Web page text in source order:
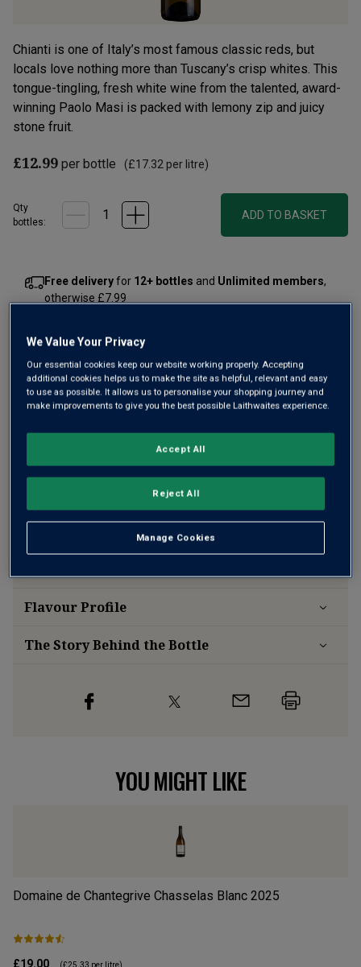
Chianti is one of Italy’s most famous classic reds, but
locals love nothing more than Tuscany’s crisp whites. This
tongue-tingling, fresh white wine from the talented, award-
winning Paolo Masi is packed with lemony zip and juicy
stone fruit.
£12.99 per bottle (£17.32 per litre)
Qty
bottles:
ADD TO BASKET
Free deliveryfor 12+ bottles and Unlimited members,
otherwise £7.99
FlavourProfile
The Story Behind the Bottle
YOU MIGHT LIKE
Domaine de Chantegrive Chasselas Blanc 2025
£19.00 (£25.33 per litre)
We Value Your Privacy
Our essential cookies keep our website working properly. Accepting
additional cookies helps us to make the site as helpful, relevant and easy
to use as possible. It allows us to personalise your shopping journey and
make improvements to give you the best possible Laithwaites experience.
Manage Cookies
Reject All
Accept All